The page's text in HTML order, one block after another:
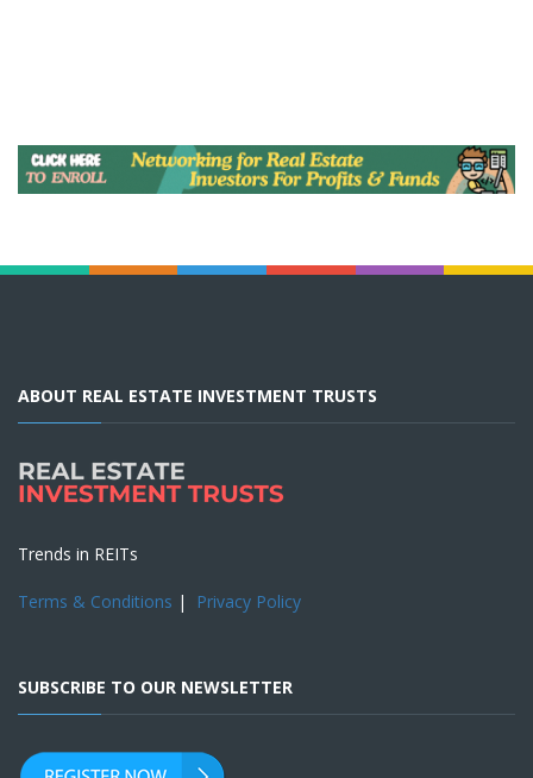
ABOUT REAL ESTATE INVESTMENT TRUSTS
Trends in REITs
Terms & Conditions | Privacy Policy
SUBSCRIBE TO OUR NEWSLETTER